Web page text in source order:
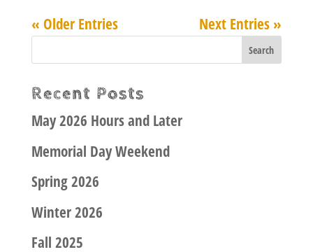
« Older Entries Next Entries »
Recent Posts
May 2026 Hours and Later
Memorial Day Weekend
Spring 2026
Winter 2026
Fall 2025